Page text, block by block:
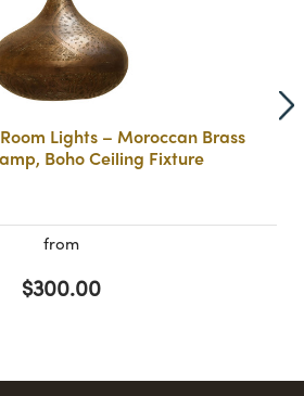
Lights – Moroccan Brass
Boho Ceiling Fixture
from
$300.00